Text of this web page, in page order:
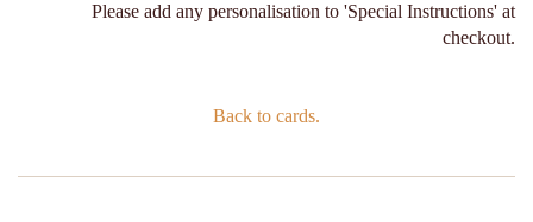
Please add any personalisation to 'Special Instructions' at
checkout.
Back to cards.